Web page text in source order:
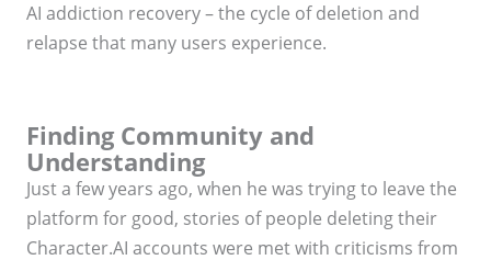
AI addiction recovery – the cycle of deletion and
relapse that many users experience.
Finding Community and
Understanding
Just a few years ago, when he was trying to leave the
platform for good, stories of people deleting their
Character.AI accounts were met with criticisms from